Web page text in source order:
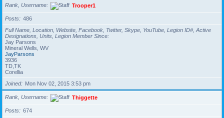
Rank, Username Trooper1
Posts
486
Full Name, Location, Website, Facebook, Twitter, Skype, YouTube, Legion ID#, Active
Designations, Units, Legion Member Since
Jay Parsons
Mineral Wells, WV
JayParsons
3936
TD,TK
Corellia
Joined
Mon Nov 02, 2015 3:53 pm
Rank, Username Thiggette
Posts
674